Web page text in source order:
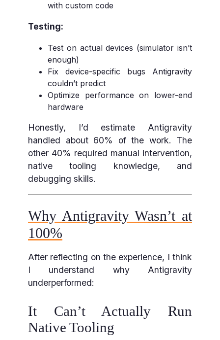
with custom code
Testing:
Test on actual devices (simulator isn’t
enough)
Fix device-specific bugs Antigravity
couldn’t predict
Optimize performance on lower-end
hardware
Honestly, I’d estimate Antigravity
handled about 60% of the work. The
other 40% required manual intervention,
native tooling knowledge, and
debugging skills.
Why Antigravity Wasn’t at
100%
After reflecting on the experience, I think
I understand why Antigravity
underperformed:
It Can’t Actually Run
Native Tooling